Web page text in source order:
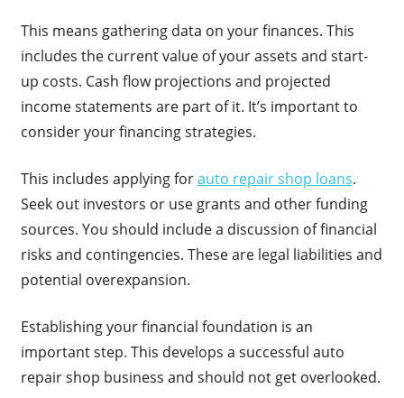
This means gathering data on your finances. This
includes the current value of your assets and start-
up costs. Cash flow projections and projected
income statements are part of it. It’s important to
consider your financing strategies.
This includes applying forauto repair shop loans.
Seek out investors or use grants and other funding
sources. You should include a discussion of financial
risks and contingencies. These are legal liabilities and
potential overexpansion.
Establishing your financial foundation is an
important step. This develops a successful auto
repair shop business and should not get overlooked.